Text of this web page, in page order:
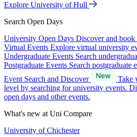
Explore University of Hull
Search Open Days
University Open Days Discover and book
Virtual Events Explore virtual university
Undergraduate Events Search
Postgraduate Events Search postgraduate
Event Search and Discover
Take
level by searching for university events.
open days and other events.
What's new at Uni Compare
University of Chichester